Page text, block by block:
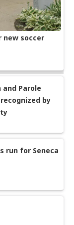
new soccer
Parole
by
run for Seneca